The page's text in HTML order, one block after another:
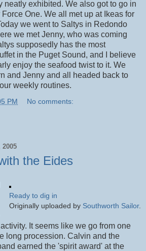
neatly exhibited. We also got to go in
One. We all met up at Ikeas for
we went to Saltys in Redondo
we met Jenny, who was coming
supposedly has the most
in the Puget Sound, and I believe
enjoy the seafood twist to it. We
and Jenny and all headed back to
weekly routines.
PM No comments:
2005
the Eides
Ready to dig in
Originally uploaded by Southworth Sailor.
It seems like we go from one
long procession. Calvin and the
earned the 'spirit award' at the